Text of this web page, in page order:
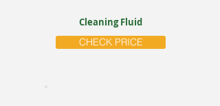
Cleaning Fluid
CHECK PRICE